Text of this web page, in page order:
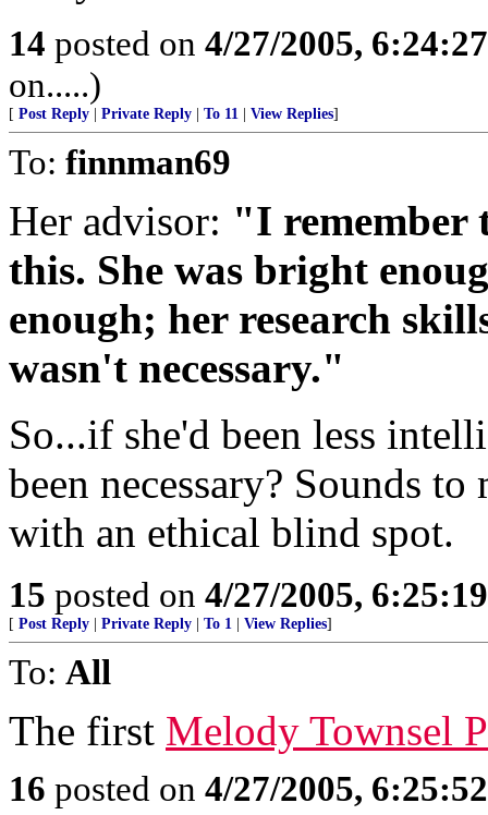
14 posted on 4/27/2005,
on.....)
[ Post Reply Private Reply To 11 View Replies]
To: finnman69
Her advisor: "I remember
this. She was bright
enough; her research
wasn't necessary."
So...if she'd been less
been necessary? Sounds
with an ethical blind spot.
15 posted on 4/27/2005,
[ Post Reply Private Reply To 1 View Replies]
To: All
The first Melody Townsel
16 posted on 4/27/2005,